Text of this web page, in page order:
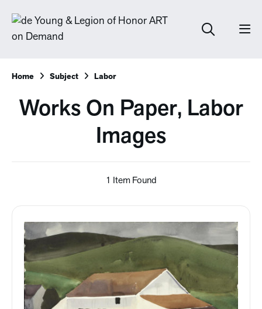
Home Subject Labor
Works On Paper, Labor
Images
1 Item Found